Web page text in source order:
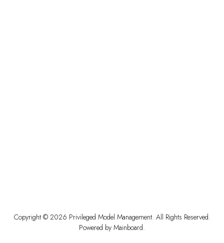
Copyright © 2026 Privileged Model Management. All Rights Reserved.
Powered by Mainboard.